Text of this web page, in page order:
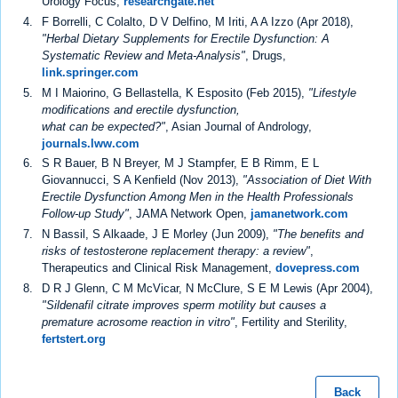
F Borrelli, C Colalto, D V Delfino, M Iriti, A A Izzo (Apr 2018),
"Herbal Dietary Supplements for Erectile Dysfunction: A
Systematic Review and Meta-Analysis" , Drugs,
link.springer.com
M I Maiorino, G Bellastella, K Esposito (Feb 2015), "Lifestyle
modifications and erectile dysfunction,
what can be expected?" , Asian Journal of Andrology,
journals.lww.com
S R Bauer, B N Breyer, M J Stampfer, E B Rimm, E L
Giovannucci, S A Kenfield (Nov 2013), "Association of Diet With
Erectile Dysfunction Among Men in the Health Professionals
Follow-up Study", JAMA Network Open, jamanetwork.com
N Bassil, S Alkaade, J E Morley (Jun 2009), "The benefits and
risks of testosterone replacement therapy: a review",
Therapeutics and Clinical Risk Management, dovepress.com
D R J Glenn, C M McVicar, N McClure, S E M Lewis (Apr 2004),
"Sildenafil citrate improves sperm motility but causes a
premature acrosome reaction in vitro", Fertility and Sterility,
fertstert.org
Back